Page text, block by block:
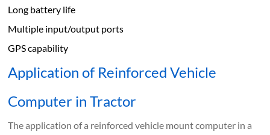
Long battery life
Multiple input/output ports
GPS capability
Application of Reinforced Vehicle
Computer in Tractor
The application of a reinforced vehicle mount computer in a